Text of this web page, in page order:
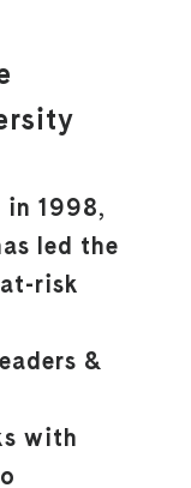
in 1998,
led the
risk
&
with